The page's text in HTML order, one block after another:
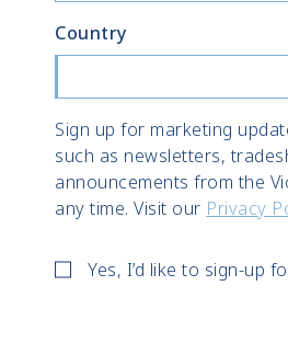
Country
Sign up for marketing
such as newsletters,
announcements from the
any time. Visit our Privacy
Yes, I’d like to sign-up